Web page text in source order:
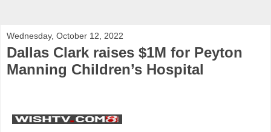
Wednesday, October 12, 2022
Dallas Clark raises $1M for Peyton
Manning Children’s Hospital